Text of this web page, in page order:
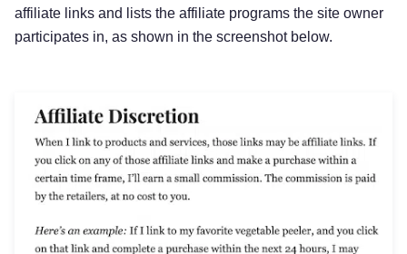
affiliate links and lists the affiliate programs the site owner
participates in, as shown in the screenshot below.